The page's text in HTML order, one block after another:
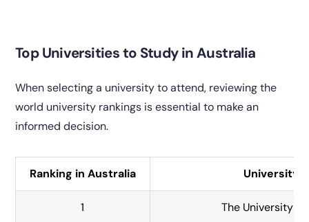
Top Universities to Study in Australia
When selecting a university to attend, reviewing the
world university rankings is essential to make an
informed decision.
Ranking in Australia University
1 The University